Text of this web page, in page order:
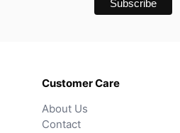
Customer Care
About Us
Contact